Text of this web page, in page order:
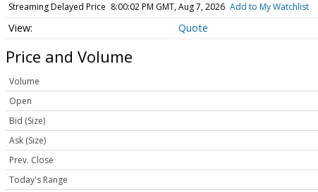
Streaming Delayed Price 8:00:02 PM GMT, Aug 7, 2026 Add to My Watchlist
Quote
Price and Volume
Volume
Open
Bid (Size)
Ask (Size)
Prev. Close
Today's Range